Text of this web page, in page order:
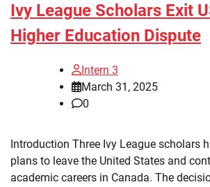
Ivy League Scholars Exit
Higher Education Dispute
Intern 3
March 31, 2025
0
Introduction Three Ivy League scholars
plans to leave the United States and
academic careers in Canada. The